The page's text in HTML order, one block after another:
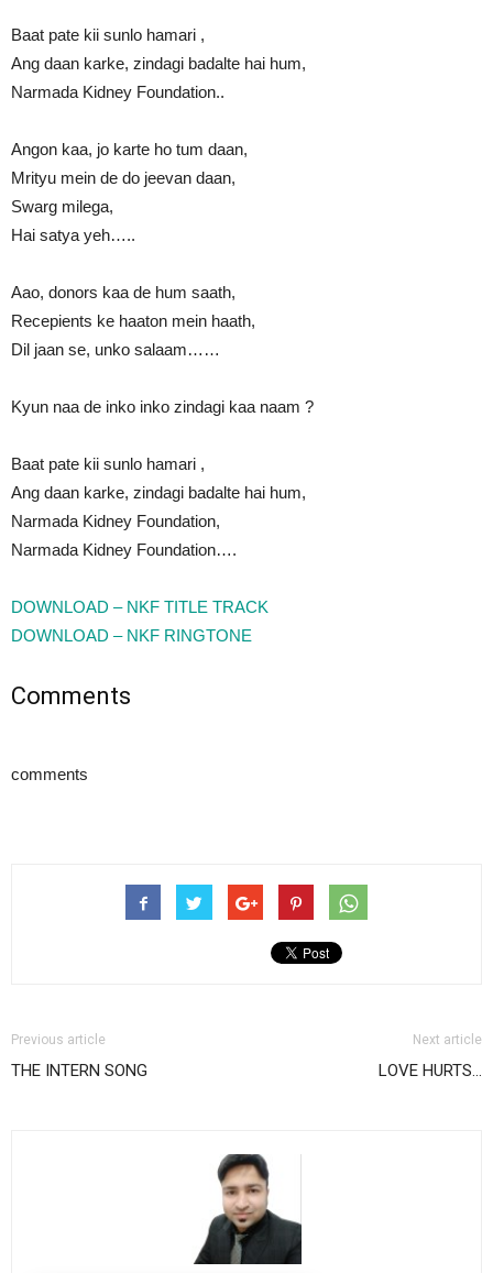
Baat pate kii sunlo hamari ,
Ang daan karke, zindagi badalte hai hum,
Narmada Kidney Foundation..
Angon kaa, jo karte ho tum daan,
Mrityu mein de do jeevan daan,
Swarg milega,
Hai satya yeh…..
Aao, donors kaa de hum saath,
Recepients ke haaton mein haath,
Dil jaan se, unko salaam……
Kyun naa de inko inko zindagi kaa naam ?
Baat pate kii sunlo hamari ,
Ang daan karke, zindagi badalte hai hum,
Narmada Kidney Foundation,
Narmada Kidney Foundation….
DOWNLOAD – NKF TITLE TRACK
DOWNLOAD – NKF RINGTONE
Comments
comments
Previous article
THE INTERN SONG
Next article
LOVE HURTS…